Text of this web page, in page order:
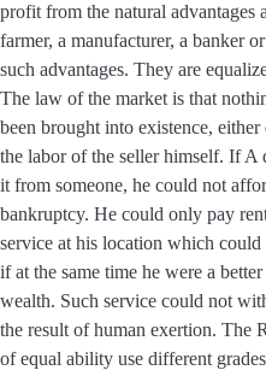
profit from the natural advantages
farmer, a manufacturer, a banker
such advantages. They are
The law of the market is that
been brought into existence,
the labor of the seller himself. If A
it from someone, he could not
bankruptcy. He could only pay
service at his location which
if at the same time he were a
wealth. Such service could not
the result of human exertion. The
of equal ability use different